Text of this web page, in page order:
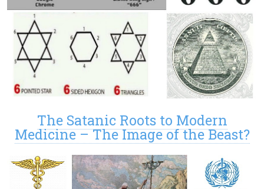
The Satanic Roots to Modern
Medicine – The Image of the Beast?